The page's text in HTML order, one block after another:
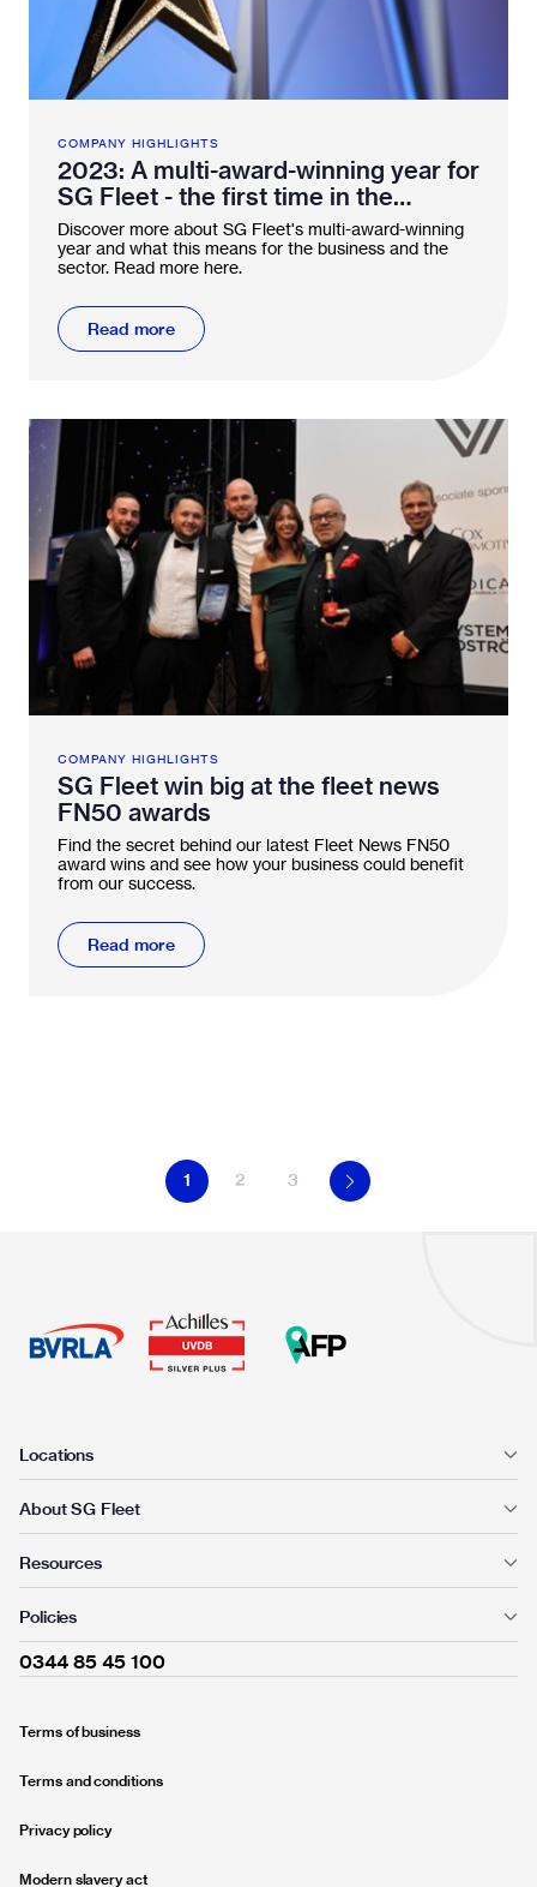
COMPANY HIGHLIGHTS
2023: A multi-award-winning year for
SG Fleet - the first time in the
industry
Discover more about SG Fleet's multi-award-winning
year and what this means for the business and the
sector. Read more here.
Read more
COMPANY HIGHLIGHTS
SG Fleet win big at the fleet news
FN50 awards
Find the secret behind our latest Fleet News FN50
award wins and see how your business could benefit
from our success.
Read more
1 2 3
Locations
About SG Fleet
Resources
Policies
0344 85 45 100
Terms of business
Terms and conditions
Privacy policy
Modern slavery act